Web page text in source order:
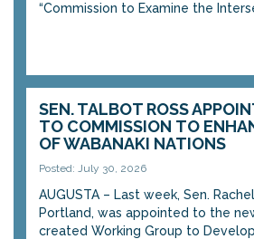
“Commission to Examine the
SEN. TALBOT ROSS
TO COMMISSION TO
OF WABANAKI NATIONS
Posted: July 30, 2026
AUGUSTA – Last week, Sen.
Portland, was appointed to the
created Working Group to Develop